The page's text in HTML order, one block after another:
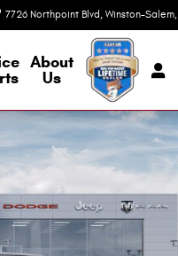
7726 Northpoint Blvd Winston-Salem,
About
Us